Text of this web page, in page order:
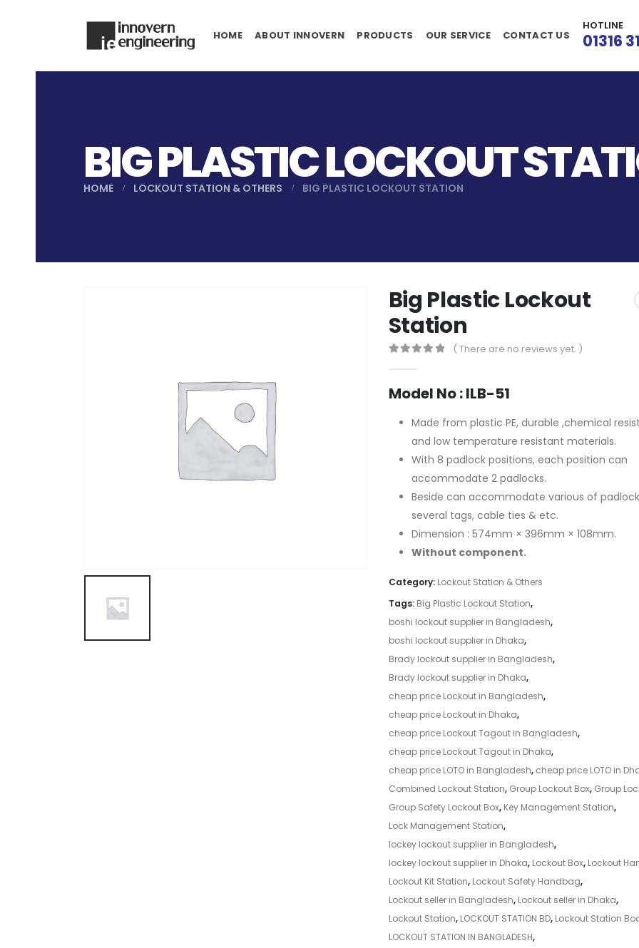
HOME ABOUT INNOVERN PRODUCTS OUR SERVICE CONTACT US
HOTLINE
01316
BIG PLASTIC LOCKOUT
HOME LOCKOUT STATION & OTHERS BIG PLASTIC LOCKOUT STATION
Big Plastic Lockout
Station
( There are no reviews yet. )
Model No : ILB-51
Made from plastic PE, durable ,chemical
and low temperature resistant materials.
With 8 padlock positions, each position can
accommodate 2 padlocks.
Beside can accommodate various of
several tags, cable ties & etc.
Dimension : 574mm × 396mm × 108mm.
Without component.
Category: Lockout Station & Others
Tags: Big Plastic Lockout Station,
boshi lockout supplier in Bangladesh,
boshi lockout supplier in Dhaka,
Brady lockout supplier in Bangladesh,
Brady lockout supplier in Dhaka,
cheap price Lockout in Bangladesh,
cheap price Lockout in Dhaka,
cheap price Lockout Tagout in Bangladesh,
cheap price Lockout Tagout in Dhaka,
cheap price LOTO in Bangladesh, cheap price LOTO in
Combined Lockout Station, Group Lockout Box, Group
Group Safety Lockout Box, Key Management Station,
Lock Management Station,
lockey lockout supplier in Bangladesh,
lockey lockout supplier in Dhaka, Lockout Box, Lockout
Lockout Kit Station, Lockout Safety Handbag,
Lockout seller in Bangladesh, Lockout seller in Dhaka,
Lockout Station, LOCKOUT STATION BD, Lockout Station
LOCKOUT STATION IN BANGLADESH,